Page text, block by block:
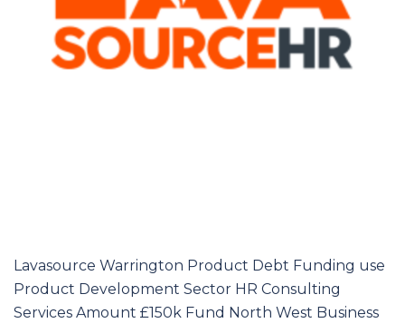
Lavasource Warrington Product Debt Funding use
Product Development Sector HR Consulting
Services Amount £150k Fund North West Business